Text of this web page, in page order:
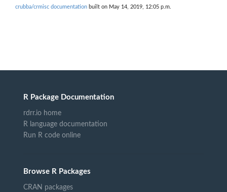
crubba/crmisc documentation built on May 14, 2019, 12:05 p.m.
R Package Documentation
rdrr.io home
R language documentation
Run R code online
Browse R Packages
CRAN packages